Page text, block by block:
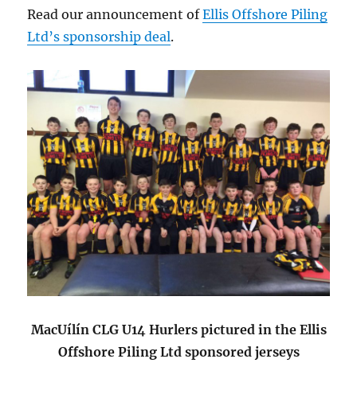
Read our announcement ofEllis Offshore Piling
Ltd’s sponsorship deal.
MacUílín CLG U14 Hurlers pictured in the Ellis
Offshore Piling Ltd sponsored jerseys